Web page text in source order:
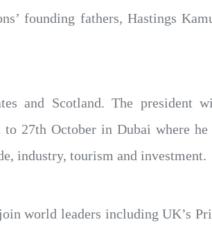
founding fathers, Hastings
and Scotland. The president
27th October in Dubai where
industry, tourism and investment.
world leaders including UK’s